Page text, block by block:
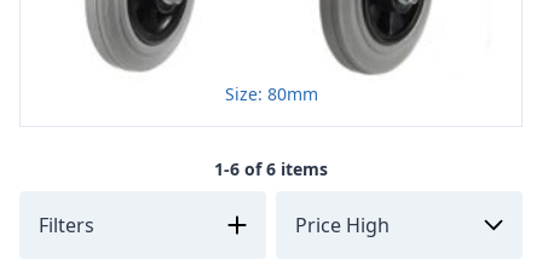
Size: 80mm
1-6 of 6 items
Filters